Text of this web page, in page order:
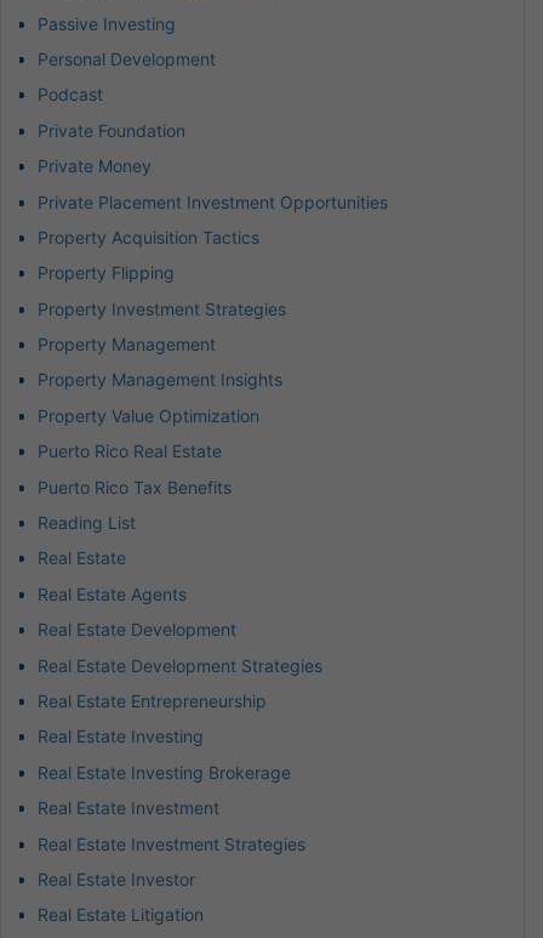
Passive Investing
Personal Development
Podcast
Private Foundation
Private Money
Private Placement Investment Opportunities
Property Acquisition Tactics
Property Flipping
Property Investment Strategies
Property Management
Property Management Insights
Property Value Optimization
Puerto Rico Real Estate
Puerto Rico Tax Benefits
Reading List
Real Estate
Real Estate Agents
Real Estate Development
Real Estate Development Strategies
Real Estate Entrepreneurship
Real Estate Investing
Real Estate Investing Brokerage
Real Estate Investment
Real Estate Investment Strategies
Real Estate Investor
Real Estate Litigation